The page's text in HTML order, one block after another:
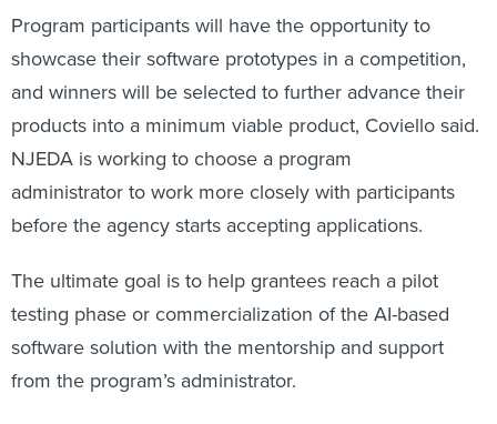
Program participants will have the opportunity to
showcase their software prototypes in a competition,
and winners will be selected to further advance their
products into a minimum viable product, Coviello said.
NJEDA is working to choose a program
administrator to work more closely with participants
before the agency starts accepting applications.
The ultimate goal is to help grantees reach a pilot
testing phase or commercialization of the AI-based
software solution with the mentorship and support
from the program’s administrator.